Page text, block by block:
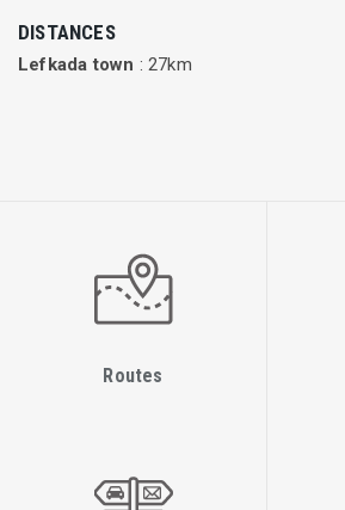
DISTANCES
Lefkada town : 27km
Routes